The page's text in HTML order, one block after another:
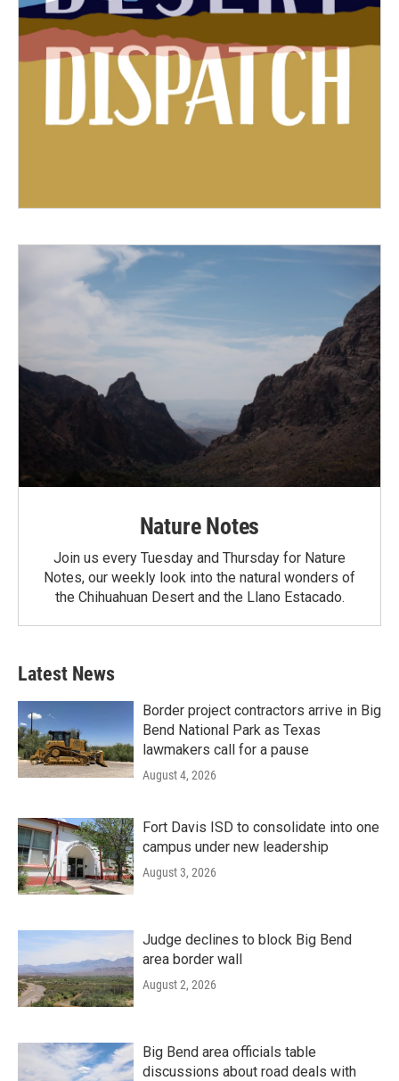
Nature Notes
Join us every Tuesday and Thursday for Nature
Notes, our weekly look into the natural wonders of
the Chihuahuan Desert and the Llano Estacado.
Latest News
Border project contractors arrive in Big
Bend National Park as Texas
lawmakers call for a pause
August 4, 2026
Fort Davis ISD to consolidate into one
campus under new leadership
August 3, 2026
Judge declines to block Big Bend
area border wall
August 2, 2026
Big Bend area officials table
discussions about road deals with